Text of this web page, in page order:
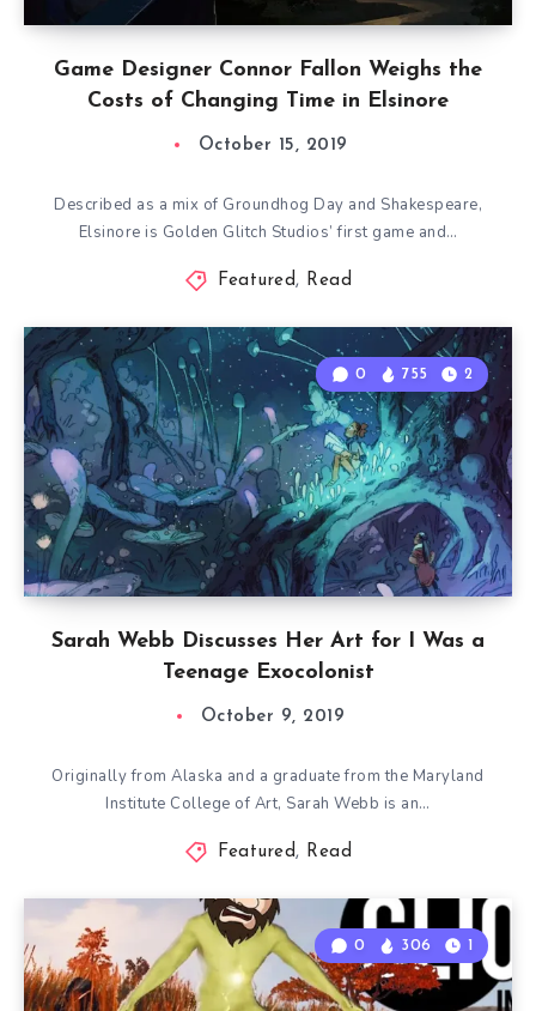
Game Designer Connor Fallon Weighs the
Costs of Changing Time in Elsinore
October 15, 2019
Described as a mix of Groundhog Day and Shakespeare,
Elsinore is Golden Glitch Studios’ first game and…
Featured, Read
Sarah Webb Discusses Her Art for I Was a
Teenage Exocolonist
0 755 2
October 9, 2019
Originally from Alaska and a graduate from the Maryland
Institute College of Art, Sarah Webb is an…
Featured, Read
0 306 1